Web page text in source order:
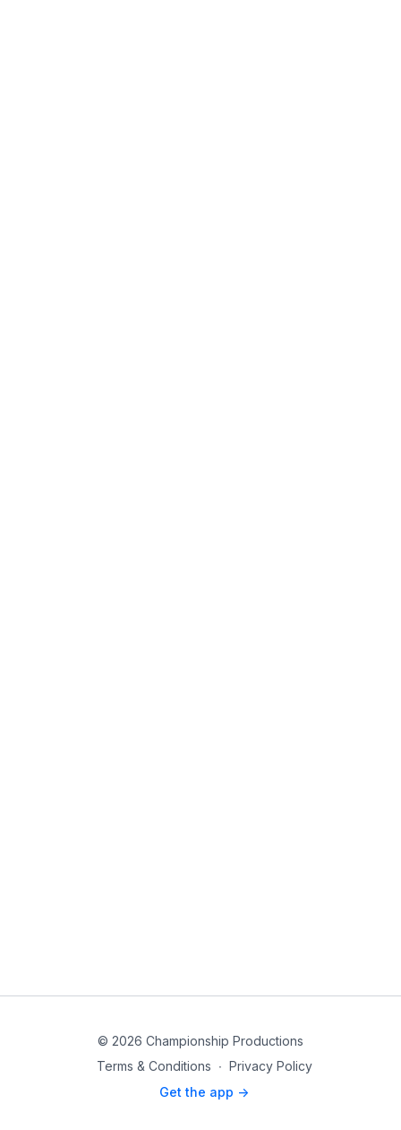
© 2026 Championship Productions
Terms & Conditions ∙ Privacy Policy
Get the app ->